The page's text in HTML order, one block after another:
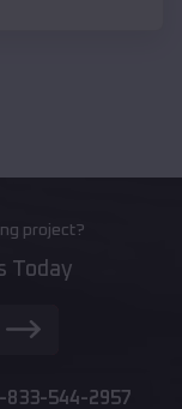
project?
Today
833-544-2957